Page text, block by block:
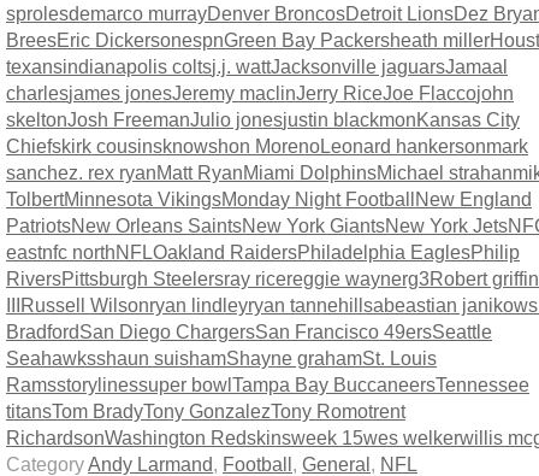
sprolesdemarco murrayDenver BroncosDetroit LionsDez
BreesEric DickersonespnGreen Bay Packersheath miller
texansindianapolis coltsj.j. wattJacksonville jaguarsJamaal
charlesjames jonesJeremy maclinJerry RiceJoe Flaccojohn
skeltonJosh FreemanJulio jonesjustin blackmonKansas City
Chiefskirk cousinsknowshon MorenoLeonard hankersonmark
sanchez. rex ryanMatt RyanMiami DolphinsMichael strahan
TolbertMinnesota VikingsMonday Night Football
New England
PatriotsNew Orleans SaintsNew York GiantsNew York Jets
eastnfc northNFLOakland RaidersPhiladelphia EaglesPhilip
RiversPittsburgh Steelersray ricereggie waynerg3Robert griffin
Russell Wilsonryan lindleyryan tannehill sabeastian
BradfordSan Diego ChargersSan Francisco 49ersSeattle
Seahawksshaun suishamShayne grahamSt. Louis
Ramsstorylinessuper bowl Tampa Bay BuccaneersTennessee
titansTom BradyTony GonzalezTony Romotrent
RichardsonWashington Redskinsweek 15wes welkerwillis
CategoryAndy Larmand, Football , General , NFL